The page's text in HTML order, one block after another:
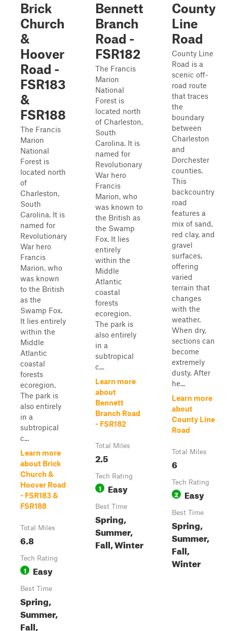
Brick
Church
&
Hoover
Road -
FSR183
&
FSR188
The Francis
Marion
National
Forest is
located north
of
Charleston,
South
Carolina. It is
named for
Revolutionary
War hero
Francis
Marion, who
was known
to the British
as the
Swamp Fox.
It lies entirely
within the
Middle
Atlantic
coastal
forests
ecoregion.
The park is
also entirely
in a
subtropical
c...
Learn more
about Brick
Church &
Hoover Road
- FSR183 &
FSR188
Total Miles
6.8
Tech Rating
1 Easy
Best Time
Spring,
Summer,
Fall,
Bennett
Branch
Road -
FSR182
The Francis
Marion
National
Forest is
located north
of Charleston,
South
Carolina. It is
named for
Revolutionary
War hero
Francis
Marion, who
was known to
the British as
the Swamp
Fox. It lies
entirely
within the
Middle
Atlantic
coastal
forests
ecoregion.
The park is
also entirely
in a
subtropical
c...
Learn more
about
Bennett
Branch Road
- FSR182
Total Miles
2.5
Tech Rating
1 Easy
Best Time
Spring,
Summer,
Fall, Winter
County
Line
Road
County Line
Road is a
scenic off-
road route
that traces
the
boundary
between
Charleston
and
Dorchester
counties.
This
backcountry
road
features a
mix of sand,
red clay, and
gravel
surfaces,
offering
varied
terrain that
changes
with the
weather.
When dry,
sections can
become
extremely
dusty. After
he...
Learn more
about
County Line
Road
Total Miles
6
Tech Rating
2 Easy
Best Time
Spring,
Summer,
Fall,
Winter